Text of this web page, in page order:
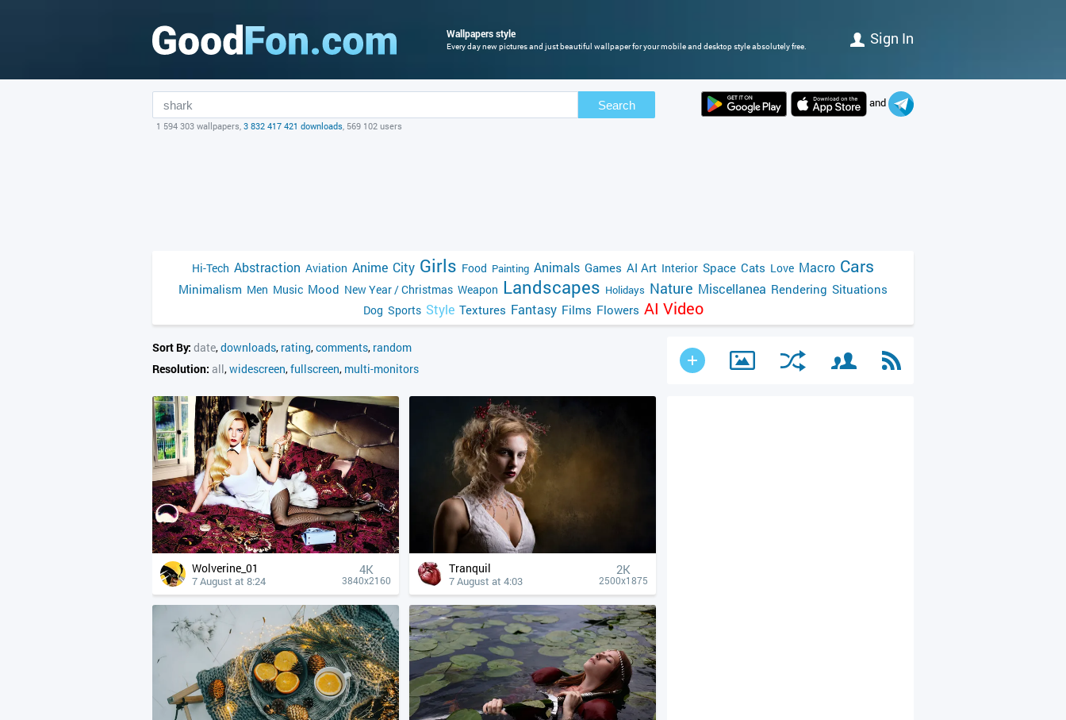
Wallpapers style
Every day new pictures and just beautiful wallpaper for your mobile and desktop style absolutely free. Sign In
Search
1 594 303 wallpapers, 3 832 417 421 downloads, 569 102 users
and
Hi-Tech Abstraction Aviation Anime City Girls Food Painting Animals Games AI Art Interior Space Cats Love Macro Cars
Minimalism Men Music Mood New Year / Christmas Weapon Landscapes Holidays Nature Miscellanea Rendering Situations
Dog Sports Style Textures Fantasy Films Flowers AI Video
Sort By: date,downloads, rating,comments, random
Resolution: all,widescreen,fullscreen, multi-monitors
Wolverine_01
7 August at 8:24
4К
3840x2160
Tranquil
7 August at 4:03
2K
2500x1875